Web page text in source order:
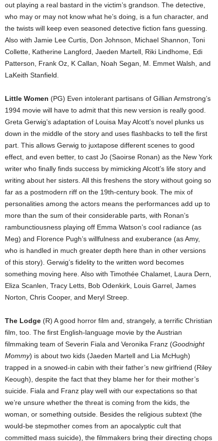
out playing a real bastard in the victim’s grandson. The detective,
who may or may not know what he’s doing, is a fun character, and
the twists will keep even seasoned detective fiction fans guessing.
Also with Jamie Lee Curtis, Don Johnson, Michael Shannon, Toni
Collette, Katherine Langford, Jaeden Martell, Riki Lindhome, Edi
Patterson, Frank Oz, K Callan, Noah Segan, M. Emmet Walsh, and
LaKeith Stanfield.
Little Women (PG) Even intolerant partisans of Gillian Armstrong’s
1994 movie will have to admit that this new version is really good.
Greta Gerwig’s adaptation of Louisa May Alcott’s novel plunks us
down in the middle of the story and uses flashbacks to tell the first
part. This allows Gerwig to juxtapose different scenes to good
effect, and even better, to cast Jo (Saoirse Ronan) as the New York
writer who finally finds success by mimicking Alcott’s life story and
writing about her sisters. All this freshens the story without going so
far as a postmodern riff on the 19th-century book. The mix of
personalities among the actors means the performances add up to
more than the sum of their considerable parts, with Ronan’s
rambunctiousness playing off Emma Watson’s cool radiance (as
Meg) and Florence Pugh’s willfulness and exuberance (as Amy,
who is handled in much greater depth here than in other versions
of this story). Gerwig’s fidelity to the written word becomes
something moving here. Also with Timothée Chalamet, Laura Dern,
Eliza Scanlen, Tracy Letts, Bob Odenkirk, Louis Garrel, James
Norton, Chris Cooper, and Meryl Streep.
The Lodge (R) A good horror film and, strangely, a terrific Christian
film, too. The first English-language movie by the Austrian
filmmaking team of Severin Fiala and Veronika Franz (Goodnight
Mommy) is about two kids (Jaeden Martell and Lia McHugh)
trapped in a snowed-in cabin with their father’s new girlfriend (Riley
Keough), despite the fact that they blame her for their mother’s
suicide. Fiala and Franz play well with our expectations so that
we’re unsure whether the threat is coming from the kids, the
woman, or something outside. Besides the religious subtext (the
would-be stepmother comes from an apocalyptic cult that
committed mass suicide), the filmmakers bring their directing chops